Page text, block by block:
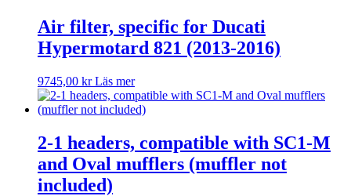
Air filter, specific for Ducati
Hypermotard 821 (2013-2016)
9745,00 kr Läs mer
2-1 headers, compatible with SC1-M
and Oval mufflers (muffler not
included)